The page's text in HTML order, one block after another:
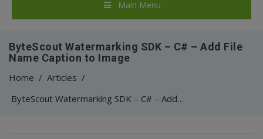
Main Menu
ByteScout Watermarking SDK – C# – Add File
Name Caption to Image
Home / Articles /
ByteScout Watermarking SDK – C# – Add File Name Caption to Image